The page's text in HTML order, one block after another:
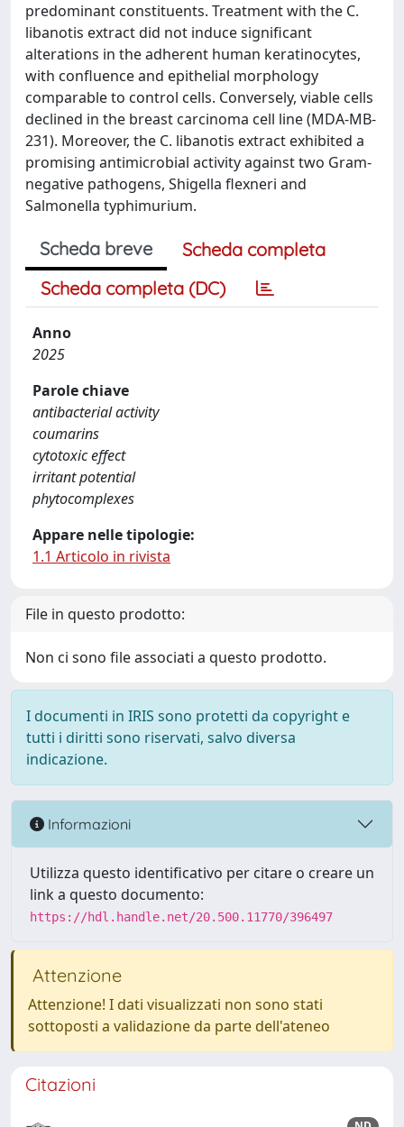
predominant constituents. Treatment with the C.
libanotis extract did not induce significant
alterations in the adherent human keratinocytes,
with confluence and epithelial morphology
comparable to control cells. Conversely, viable cells
declined in the breast carcinoma cell line (MDA-MB-
231). Moreover, the C. libanotis extract exhibited a
promising antimicrobial activity against two Gram-
negative pathogens, Shigella flexneri and
Salmonella typhimurium.
Scheda breve
Scheda completa
Scheda completa (DC)
Anno
2025
Parole chiave
antibacterial activity
coumarins
cytotoxic effect
irritant potential
phytocomplexes
Appare nelle tipologie:
1.1 Articolo in rivista
File in questo prodotto:
Non ci sono file associati a questo prodotto.
I documenti in IRIS sono protetti da copyright e
tutti i diritti sono riservati, salvo diversa
indicazione.
Informazioni
Utilizza questo identificativo per citare o creare un
link a questo documento:
https://hdl.handle.net/20.500.11770/396497
Attenzione
Attenzione! I dati visualizzati non sono stati
sottoposti a validazione da parte dell'ateneo
Citazioni